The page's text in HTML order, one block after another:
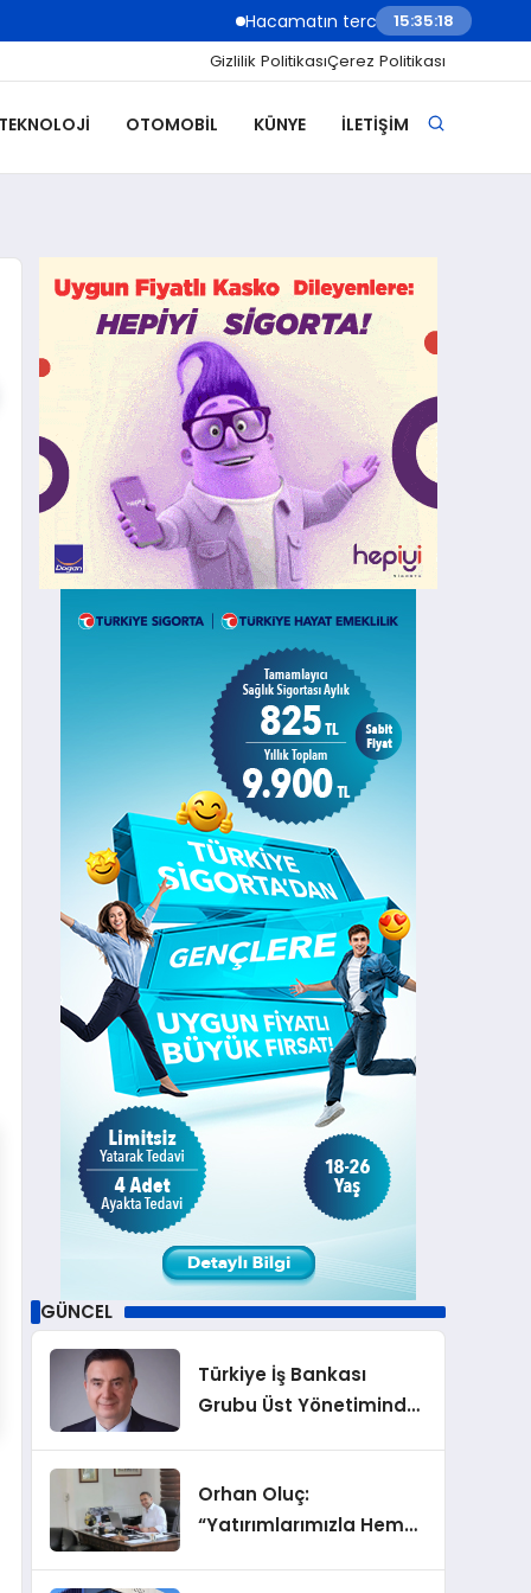
Hacamatın tercih edildiği durumlar,
15:35:20
Gizlilik PolitikasıÇerez Politikası
OTOMOBIL KÜNYE İLETIŞIM
GÜNCEL
Türkiye İş Bankası
Grubu Üst Yönetiminde
Orhan Oluç:
“Yatırımlarımızla Hem